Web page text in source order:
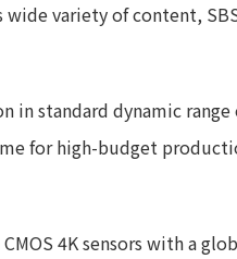
variety of content,
standard dynamic
for high-budget
4K sensors with a